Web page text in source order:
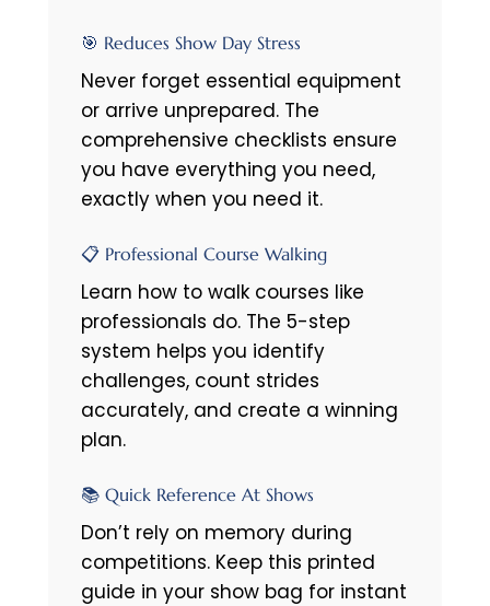
🎯 Reduces Show Day Stress
Never forget essential equipment
or arrive unprepared. The
comprehensive checklists ensure
you have everything you need,
exactly when you need it.
📋 Professional Course Walking
Learn how to walk courses like
professionals do. The 5-step
system helps you identify
challenges, count strides
accurately, and create a winning
plan.
📚 Quick Reference At Shows
Don’t rely on memory during
competitions. Keep this printed
guide in your show bag for instant